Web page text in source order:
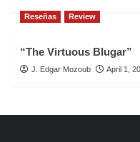
Reseñas Review
“The Virtuous Blugar”
J. Edgar Mozoub April 1,